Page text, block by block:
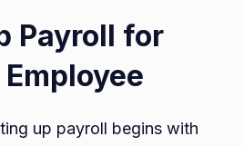
Payroll for
up payroll begins with